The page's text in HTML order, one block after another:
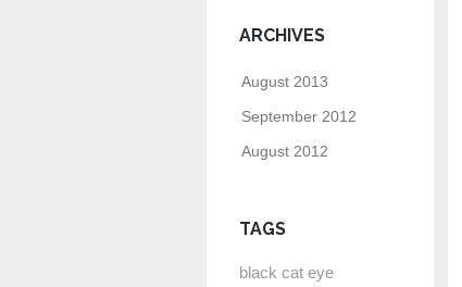
ARCHIVES
August 2013
September 2012
August 2012
TAGS
black cat eye